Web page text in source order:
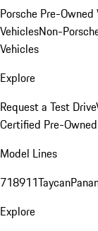
Porsche Pre-Owned
VehiclesNon-
Vehicles
Explore
Request a Test Drive
Certified Pre-
Model Lines
718911Taycan
Explore